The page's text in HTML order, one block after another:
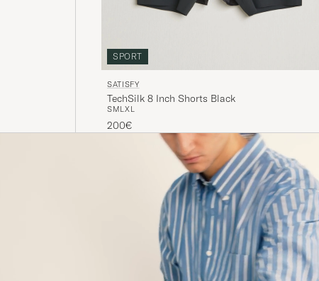
SPORT
SATISFY
TechSilk 8 Inch Shorts Black
SMLXL
200€